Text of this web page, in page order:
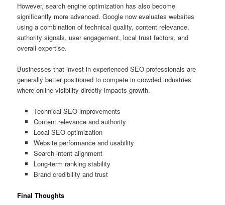
However, search engine optimization has also become
significantly more advanced. Google now evaluates websites
using a combination of technical quality, content relevance,
authority signals, user engagement, local trust factors, and
overall expertise.
Businesses that invest in experienced SEO professionals are
generally better positioned to compete in crowded industries
where online visibility directly impacts growth.
Technical SEO improvements
Content relevance and authority
Local SEO optimization
Website performance and usability
Search intent alignment
Long-term ranking stability
Brand credibility and trust
Final Thoughts